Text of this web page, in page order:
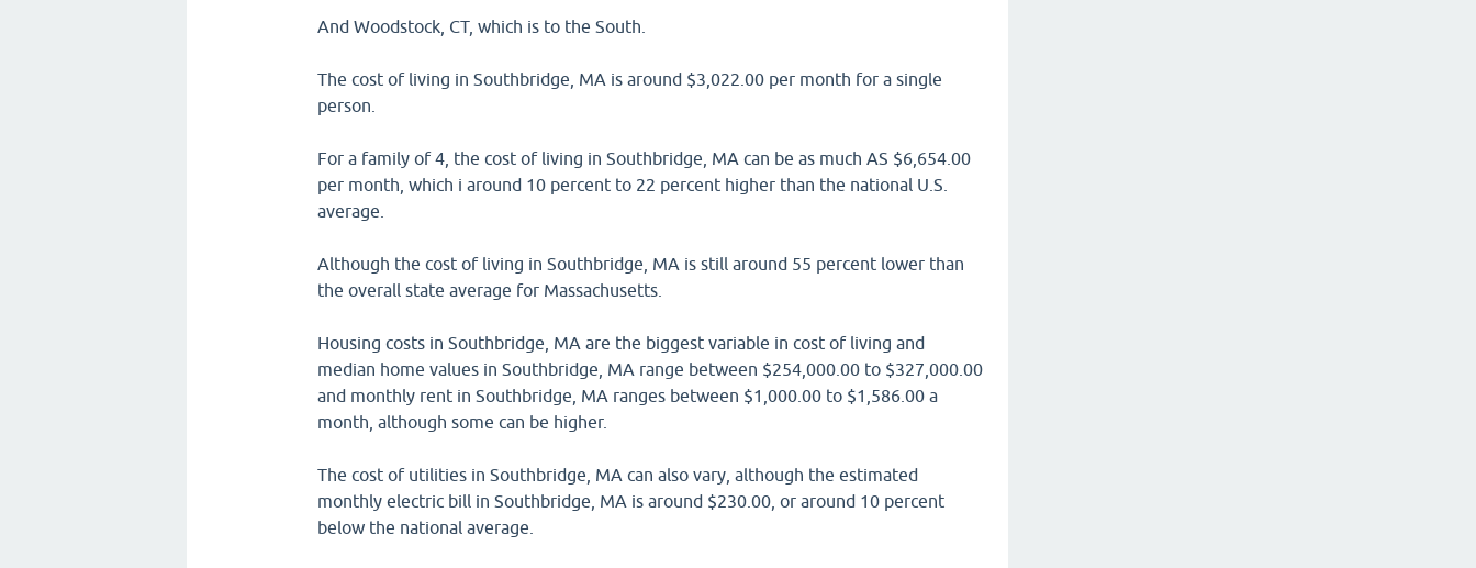
And Woodstock, CT, which is to the South.
The cost of living in Southbridge, MA is around $3,022.00 per month for a single
person.
For a family of 4, the cost of living in Southbridge, MA can be as much AS $6,654.00
per month, which i around 10 percent to 22 percent higher than the national U.S.
average.
Although the cost of living in Southbridge, MA is still around 55 percent lower than
the overall state average for Massachusetts.
Housing costs in Southbridge, MA are the biggest variable in cost of living and
median home values in Southbridge, MA range between $254,000.00 to $327,000.00
and monthly rent in Southbridge, MA ranges between $1,000.00 to $1,586.00 a
month, although some can be higher.
The cost of utilities in Southbridge, MA can also vary, although the estimated
monthly electric bill in Southbridge, MA is around $230.00, or around 10 percent
below the national average.